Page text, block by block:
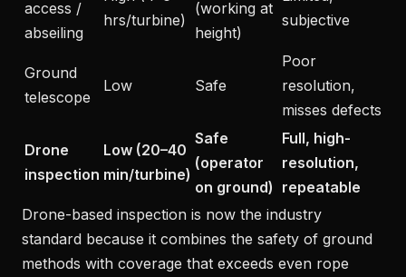
access /
abseiling
hrs/turbine)
(working at
height)
subjective
Ground
telescope
Low Safe
Poor
resolution,
misses defects
Drone
inspection
Low (20–40
min/turbine)
Safe
(operator
on ground)
Full, high-
resolution,
repeatable
Drone-based inspection is now the industry
standard because it combines the safety of ground
methods with coverage that exceeds even rope